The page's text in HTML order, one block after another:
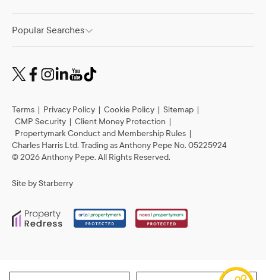
Popular Searches
Terms | Privacy Policy | Cookie Policy | Sitemap |
CMP Security | Client Money Protection |
Propertymark Conduct and Membership Rules |
Charles Harris Ltd. Trading as Anthony Pepe No. 05225924
©2026Anthony Pepe. All Rights Reserved.
Site byStarberry